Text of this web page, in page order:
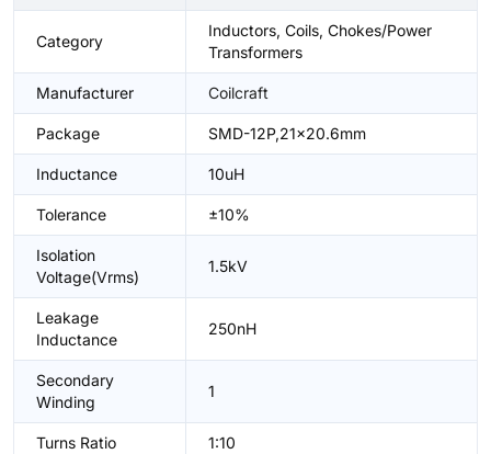
Category
Inductors, Coils, Chokes/Power
Transformers
Manufacturer Coilcraft
Package SMD-12P,21x20.6mm
Inductance 10uH
Tolerance ±10%
Isolation
Voltage(Vrms)
1.5kV
Leakage
Inductance
250nH
Secondary
Winding
1
Turns Ratio 1:10